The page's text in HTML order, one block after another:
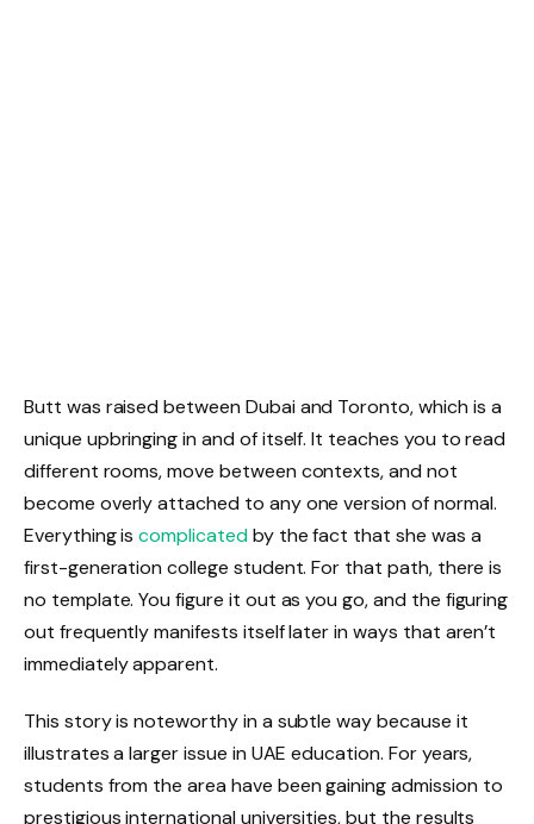
Butt was raised between Dubai and Toronto, which is a
unique upbringing in and of itself. It teaches you to read
different rooms, move between contexts, and not
become overly attached to any one version of normal.
Everything iscomplicatedby the fact that she was a
first-generation college student. For that path, there is
no template. You figure it out as you go, and the figuring
out frequently manifests itself later in ways that aren’t
immediately apparent.
This story is noteworthy in a subtle way because it
illustrates a larger issue in UAE education. For years,
students from the area have been gaining admission to
prestigious international universities, but the results